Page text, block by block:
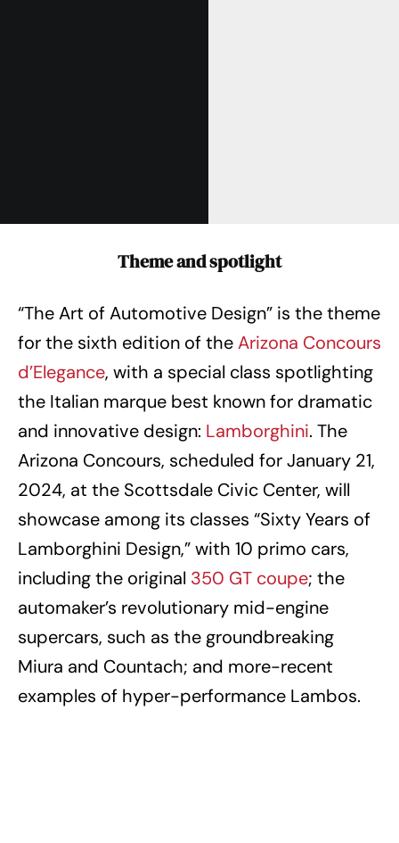
Theme and spotlight
“The Art of Automotive Design” is the theme
for the sixth edition of theArizona Concours
d’Elegance, with a special class spotlighting
the Italian marque best known for dramatic
and innovative design: Lamborghini. The
Arizona Concours, scheduled for January 21,
2024, at the Scottsdale Civic Center, will
showcase among its classes “Sixty Years of
Lamborghini Design,” with 10 primo cars,
including the original 350 GT coupe; the
automaker’s revolutionary mid-engine
supercars, such as the groundbreaking
Miura and Countach; and more-recent
examples of hyper-performance Lambos.